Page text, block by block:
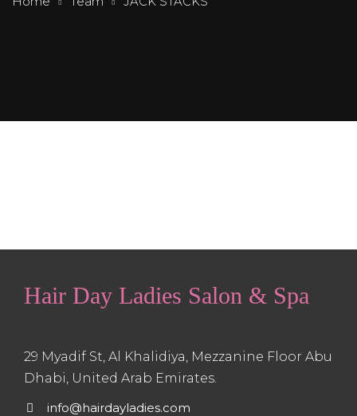
Hair Day Ladies Salon & Spa
29 Myadif St, Al Khalidiya, Mezzanine Floor Abu
Dhabi, United Arab Emirates.
info@hairdayladies.com